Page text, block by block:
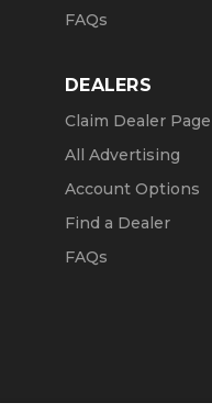
FAQs
DEALERS
Claim Dealer Page
All Advertising
Account Options
Find a Dealer
FAQs